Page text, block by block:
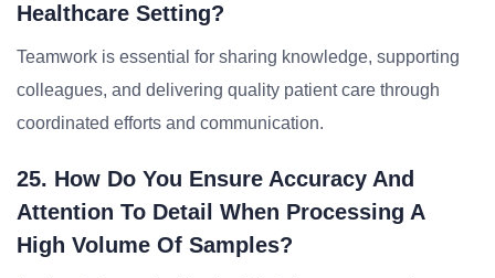
Healthcare Setting?
Teamwork is essential for sharing knowledge, supporting
colleagues, and delivering quality patient care through
coordinated efforts and communication.
25. How Do You Ensure Accuracy And
Attention To Detail When Processing A
High Volume Of Samples?